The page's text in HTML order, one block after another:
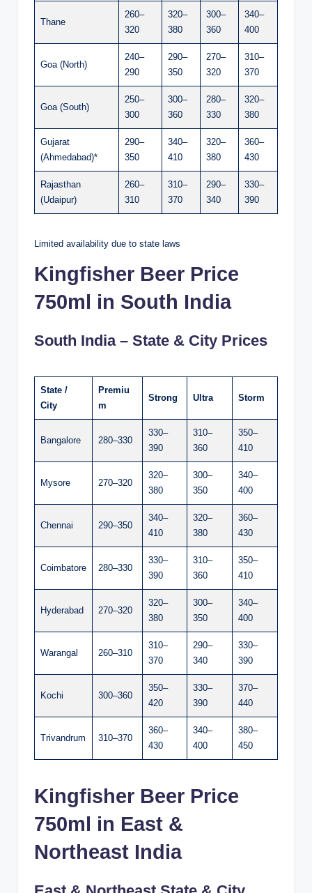
Thane
260–
320
320–
380
300–
360
340–
400
Goa (North)
240–
290
290–
350
270–
320
310–
370
Goa (South)
250–
300
300–
360
280–
330
320–
380
Gujarat
(Ahmedabad)*
290–
350
340–
410
320–
380
360–
430
Rajasthan
(Udaipur)
260–
310
310–
370
290–
340
330–
390
Limited availability due to state laws
Kingfisher Beer Price
750ml in South India
South India – State & City Prices
State /
City
Premiu
m
Strong Ultra Storm
Bangalore 280–330
330–
390
310–
360
350–
410
Mysore 270–320
320–
380
300–
350
340–
400
Chennai 290–350
340–
410
320–
380
360–
430
Coimbatore 280–330
330–
390
310–
360
350–
410
Hyderabad 270–320
320–
380
300–
350
340–
400
Warangal 260–310
310–
370
290–
340
330–
390
Kochi 300–360
350–
420
330–
390
370–
440
Trivandrum 310–370
360–
430
340–
400
380–
450
Kingfisher Beer Price
750ml in East &
Northeast India